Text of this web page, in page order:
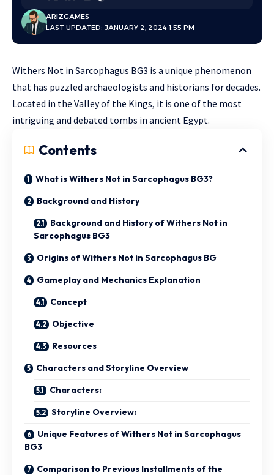
LAST UPDATED: JANUARY 2, 2024 1:55 PM
ARIZGAMES
Withers Not in Sarcophagus BG3 is a unique phenomenon
that has puzzled archaeologists and historians for decades.
Located in the Valley of the Kings, it is one of the most
intriguing and debated tombs in ancient Egypt.
Contents
What is Withers Not in Sarcophagus BG3?
Background and History
Background and History of Withers Not in
Sarcophagus BG3
Origins of Withers Not in Sarcophagus BG
Gameplay and Mechanics Explanation
Concept
Objective
Resources
Characters and Storyline Overview
Characters:
Storyline Overview:
Unique Features of Withers Not in Sarcophagus
BG3
Comparison to Previous Installments of the